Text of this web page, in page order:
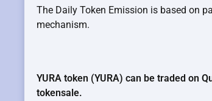
The Daily Token Emission is based on
mechanism.
YURA token (YURA) can be traded on
tokensale.